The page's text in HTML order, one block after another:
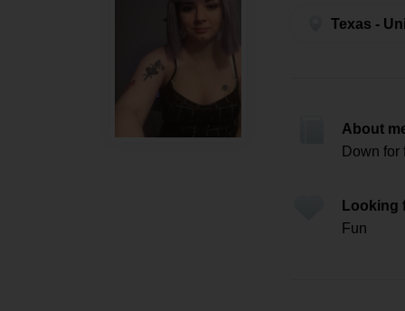
Texas -
About
Down for
Looking
Fun